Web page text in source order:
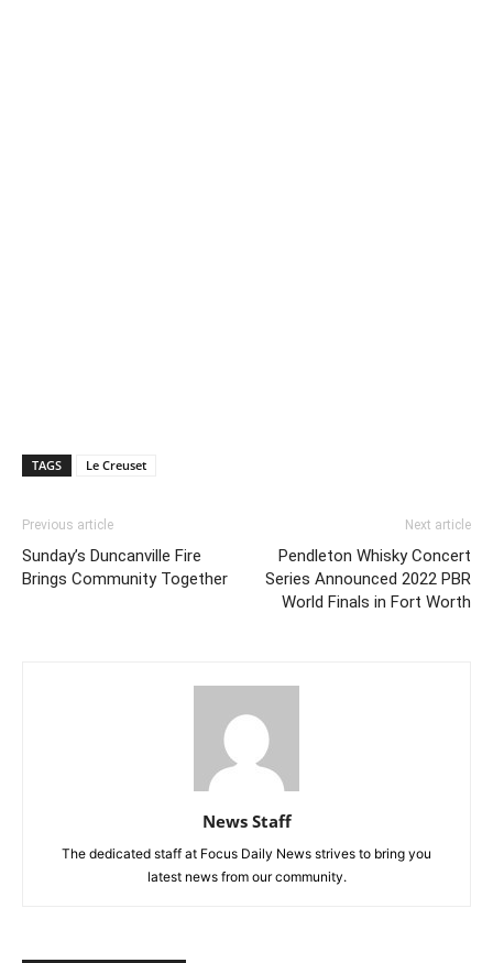
TAGS Le Creuset
Previous article
Sunday’s Duncanville Fire
Brings Community Together
Next article
Pendleton Whisky Concert
Series Announced 2022 PBR
World Finals in Fort Worth
News Staff
The dedicated staff at Focus Daily News strives to bring you
latest news from our community.